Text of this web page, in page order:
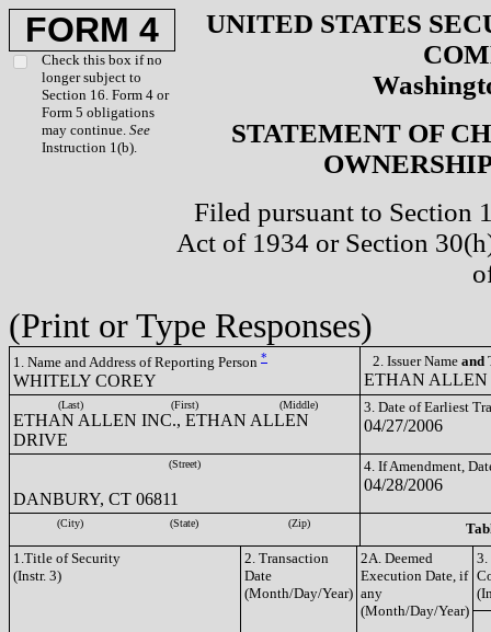
FORM 4
Check this box if no
longer subject to
Section 16. Form 4 or
Form 5 obligations
may continue. See
Instruction 1(b).
UNITED STATES
STATEMENT OF
Filed pursuant to Section
Act of 1934 or Section
(Print or Type Responses)
1. Name and Address of Reporting Person *
WHITELY COREY
2. Issuer Name and
ETHAN ALLEN
(Last) (First) (Middle)
ETHAN ALLEN INC., ETHAN ALLEN
DRIVE
3. Date of Earliest
04/27/2006
(Street)
DANBURY, CT 06811
4. If Amendment,
04/28/2006
(City) (State) (Zip)
1.Title of Security
(Instr. 3)
2. Transaction
Date
(Month/Day/Year)
2A. Deemed
Execution Date, if
any
(Month/Day/Year)
3.